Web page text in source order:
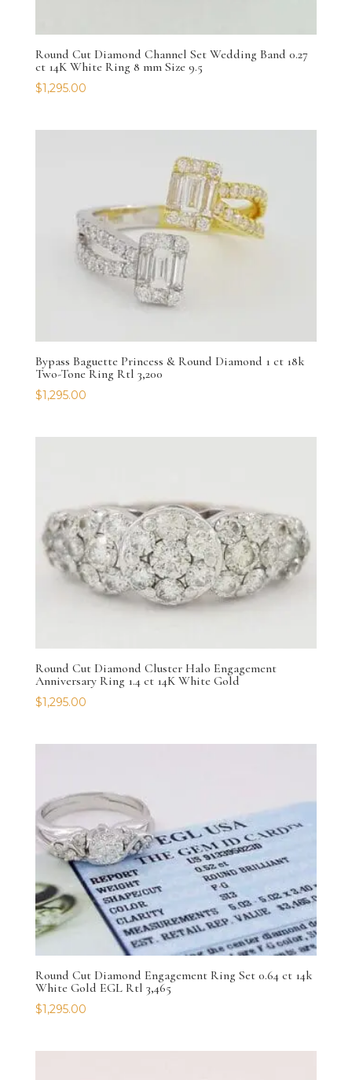
Round Cut Diamond Channel Set Wedding Band 0.27
ct 14K White Ring 8 mm Size 9.5
$1,295.00
Bypass Baguette Princess & Round Diamond 1 ct 18k
Two-Tone Ring Rtl 3,200
$1,295.00
Round Cut Diamond Cluster Halo Engagement
Anniversary Ring 1.4 ct 14K White Gold
$1,295.00
Round Cut Diamond Engagement Ring Set 0.64 ct 14k
White Gold EGL Rtl 3,465
$1,295.00